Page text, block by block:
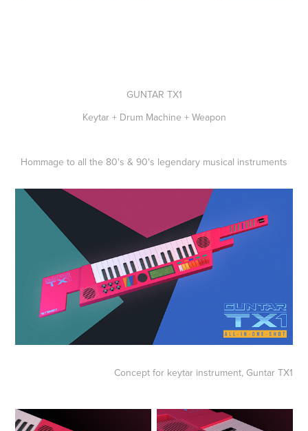
GUNTAR TX1
Keytar + Drum Machine + Weapon
Hommage to all the 80's & 90's legendary musical instruments
Concept for keytar instrument, Guntar TX1